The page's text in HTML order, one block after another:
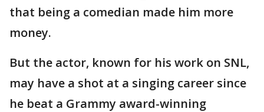
that being a comedian made him more
money.
But the actor, known for his work on SNL,
may have a shot at a singing career since
he beat a Grammy award-winning